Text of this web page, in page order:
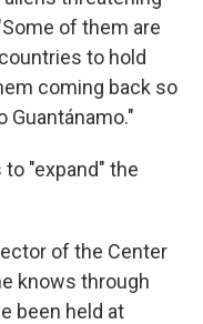
of them are
to hold
coming back so
Guantánamo."
"expand" the
of the Center
knows through
been held at